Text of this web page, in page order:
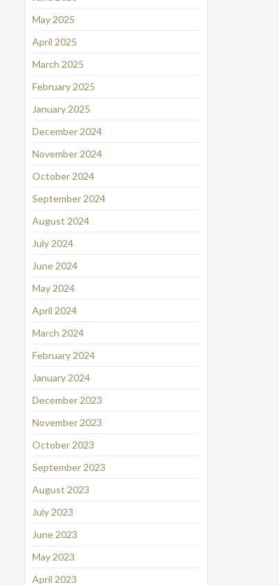
May 2025
April 2025
March 2025
February 2025
January 2025
December 2024
November 2024
October 2024
September 2024
August 2024
July 2024
June 2024
May 2024
April 2024
March 2024
February 2024
January 2024
December 2023
November 2023
October 2023
September 2023
August 2023
July 2023
June 2023
May 2023
April 2023